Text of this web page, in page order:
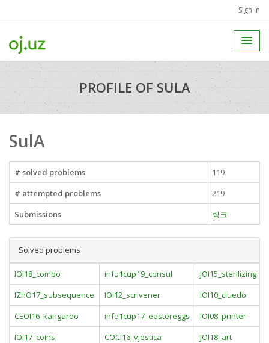
Sign in
PROFILE OF SULA
SulA
# solved problems
119
# attempted problems
219
Submissions
링크
Solved problems
IOI18_combo info1cup19_consul
JOI15_sterilizing
IZhO17_subsequence
IOI12_scrivener
IOI10_cluedo
CEOI16_kangaroo
info1cup17_eastereggs
IOI08_printer
IOI17_coins
COCI16_vjestica
JOI18_art